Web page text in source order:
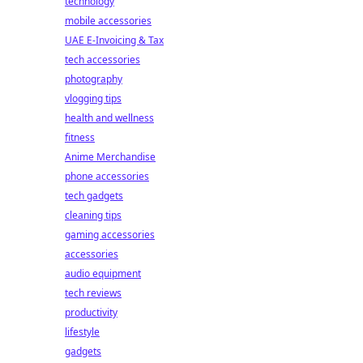
mobile accessories
UAE E-Invoicing & Tax
tech accessories
photography
vlogging tips
health and wellness
fitness
Anime Merchandise
phone accessories
tech gadgets
cleaning tips
gaming accessories
accessories
audio equipment
tech reviews
productivity
lifestyle
gadgets